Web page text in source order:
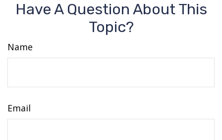
Have A Question About This
Topic?
Name
Email